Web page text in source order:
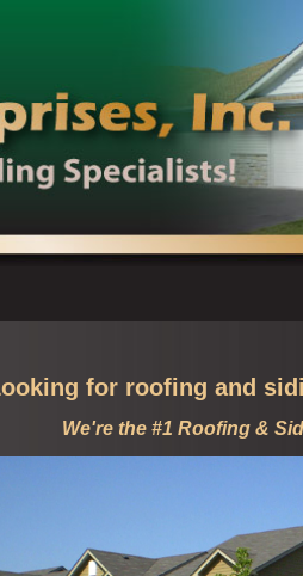
for roofing and
We're the #1 Roofing &